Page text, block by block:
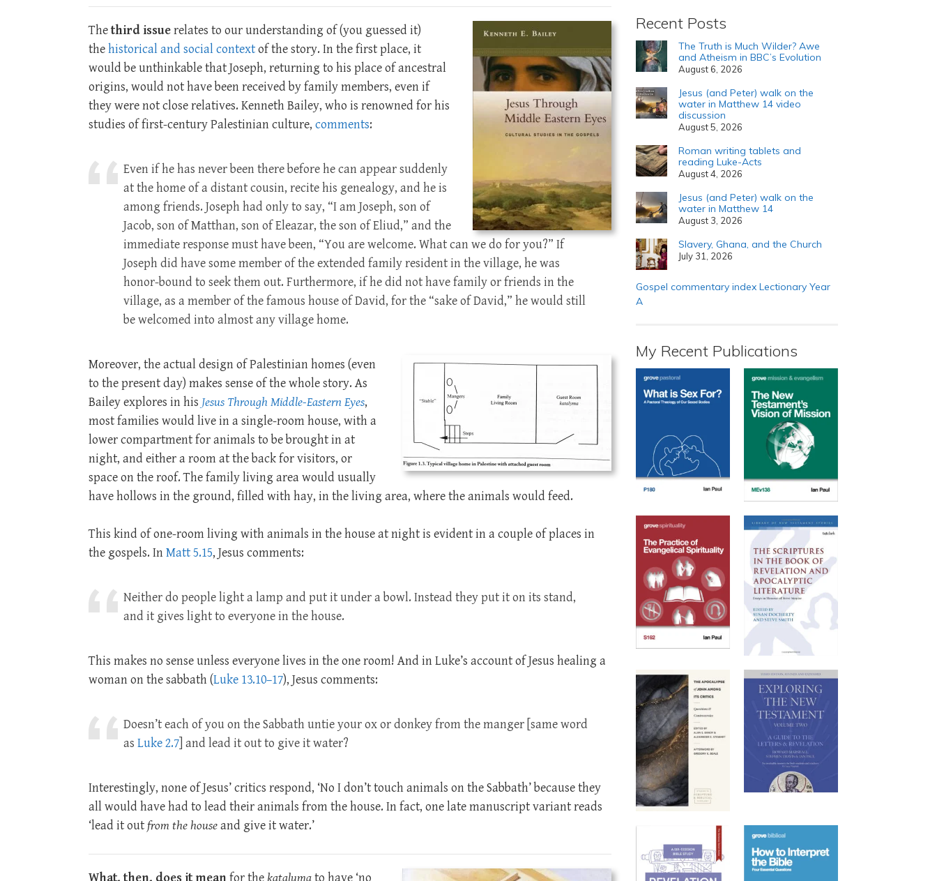
Thethird issuerelates to our understanding of (you guessed it)
thehistorical and social contextof the story. In the first place, it
would be unthinkable that Joseph, returning to his place of ancestral
origins, would not have been received by family members, even if
they were not close relatives. Kenneth Bailey, who is renowned for his
studies of first-century Palestinian culture, comments:
Even if he has never been there before he can appear suddenly
at the home of a distant cousin, recite his genealogy, and he is
among friends. Joseph had only to say, “I am Joseph, son of
Jacob, son of Matthan, son of Eleazar, the son of Eliud,” and the
immediate response must have been, “You are welcome. What can we do for you?” If
Joseph did have some member of the extended family resident in the village, he was
honor-bound to seek them out. Furthermore, if he did not have family or friends in the
village, as a member of the famous house of David, for the “sake of David,” he would still
be welcomed into almost any village home.
Moreover, the actual design of Palestinian homes (even
to the present day) makes sense of the whole story. As
Bailey explores in his Jesus Through Middle-Eastern Eyes,
most families would live in a single-room house, with a
lower compartment for animals to be brought in at
night, and either a room at the back for visitors, or
space on the roof. The family living area would usually
have hollows in the ground, filled with hay, in the living area, where the animals would feed.
This kind of one-room living with animals in the house at night is evident in a couple of places in
the gospels. InMatt 5.15, Jesus comments:
Neither do people light a lamp and put it under a bowl. Instead they put it on its stand,
and it gives light to everyone in the house.
This makes no sense unless everyone lives in the one room! And in Luke’s account of Jesus healing a
woman on the sabbath (Luke 13.10–17), Jesus comments:
Doesn’t each of you on the Sabbath untie your ox or donkey from the manger [same word
as Luke 2.7 ] and lead it out to give it water?
Interestingly, none of Jesus’ critics respond, ‘No I don’t touch animals on the Sabbath’ because they
all would have had to lead their animals from the house. In fact, one late manuscript variant reads
‘lead it outfrom the houseand give it water.’
What, then, does it mean for the katalumato have ‘no
Recent Posts
The Truth is Much Wilder? Awe
and Atheism in BBC’s Evolution
August 6, 2026
Jesus (and Peter) walk on the
water in Matthew 14 video
discussion
August 5, 2026
Roman writing tablets and
reading Luke-Acts
August 4, 2026
Jesus (and Peter) walk on the
water in Matthew 14
August 3, 2026
Slavery, Ghana, and the Church
July 31, 2026
Gospel commentary index Lectionary Year
A
My Recent Publications